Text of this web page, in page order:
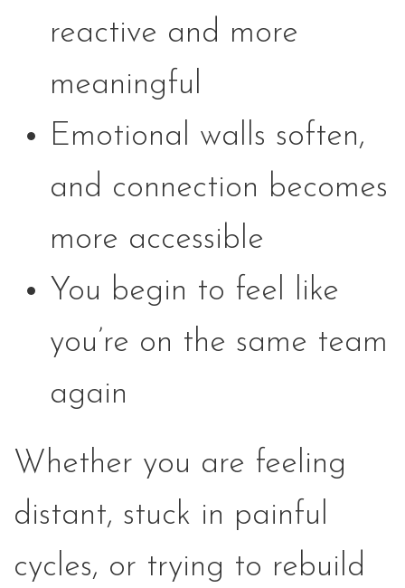
reactive and more
meaningful
Emotional walls soften,
and connection becomes
more accessible
You begin to feel like
you’re on the same team
again
Whether you are feeling
distant, stuck in painful
cycles, or trying to rebuild